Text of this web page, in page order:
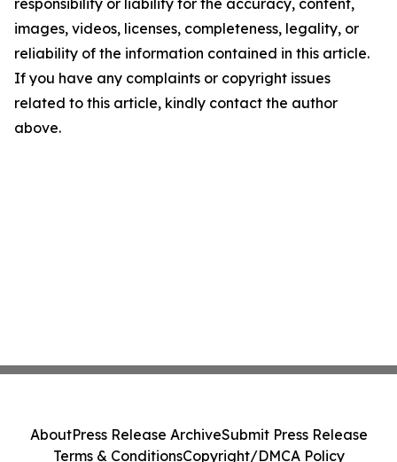
responsibility or liability for the accuracy, content,
images, videos, licenses, completeness, legality, or
reliability of the information contained in this article.
If you have any complaints or copyright issues
related to this article, kindly contact the author
above.
AboutPress Release ArchiveSubmit Press Release
Terms & ConditionsCopyright/DMCA Policy